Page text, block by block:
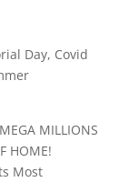
Day, Covid
MILLIONS
HOME!
Most